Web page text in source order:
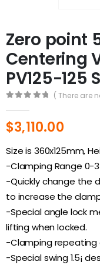
Zero point
Centering
PV125-125
( There are
$3,110.00
Size is 360x125mm,
-Clamping Range 0-
-Quickly change the
to increase the
-Special angle lock
lifting when locked.
-Clamping repeating
-Special swing 1.5¡